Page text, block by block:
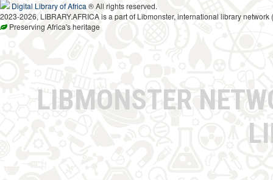
Digital Library of Africa ® All rights reserved.
2023-2026, LIBRARY.AFRICA is a part of Libmonster, international library network (
Preserving Africa's heritage
LIBMONSTER